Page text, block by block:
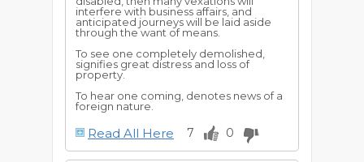
interfere with business affairs, and
anticipated journeys will be laid aside
through the want of means.
To see one completely demolished,
signifies great distress and loss of
property.
To hear one coming, denotes news of a
foreign nature.
Business will assume changes that will
mean success to all classes.
Read All Here 7 0